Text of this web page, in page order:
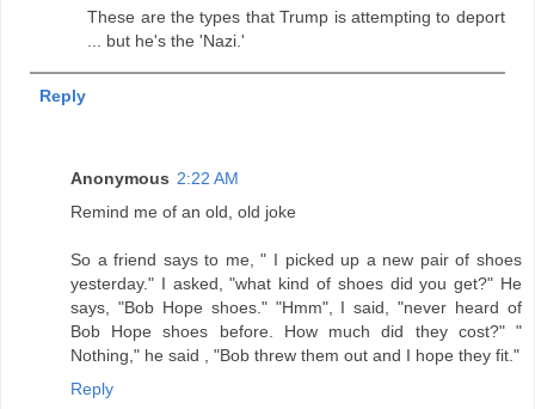
These are the types that Trump is attempting to deport
... but he's the 'Nazi.'
Reply
Anonymous 2:22 AM
Remind me of an old, old joke
So a friend says to me, " I picked up a new pair of shoes
yesterday." I asked, "what kind of shoes did you get?" He
says, "Bob Hope shoes." "Hmm", I said, "never heard of
Bob Hope shoes before. How much did they cost?" "
Nothing," he said , "Bob threw them out and I hope they fit."
Reply